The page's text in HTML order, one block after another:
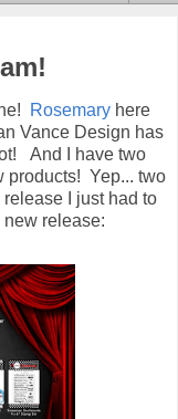
Rosemaryhere
Vance Design has
And I have two
products! Yep... two
I just had to
release: